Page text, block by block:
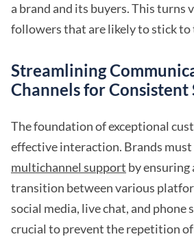
a brand and its buyers. This turns
followers that are likely to stick to
Streamlining
Channels for
The foundation of exceptional
effective interaction. Brands must
multichannel support by ensuring
transition between various
social media, live chat, and phone
crucial to prevent the repetition